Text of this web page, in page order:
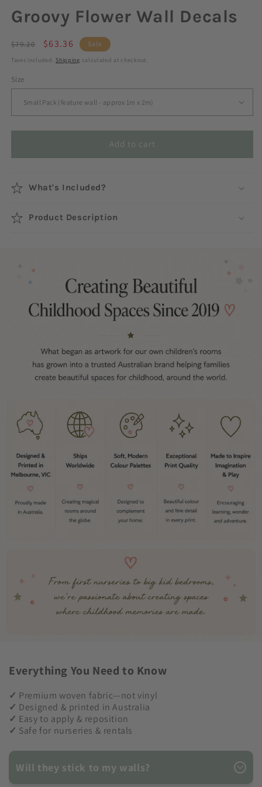
Groovy Flower Wall Decals
Regular
price
$79.20
Sale
price
$63.36 Sale
Taxes included. Shipping calculated at checkout.
Size
Add to cart
What's Included?
Product Description
Everything You Need to Know
✓ Premium woven fabric—not vinyl
✓ Designed & printed in Australia
✓ Easy to apply & reposition
✓ Safe for nurseries & rentals
Will they stick to my walls?